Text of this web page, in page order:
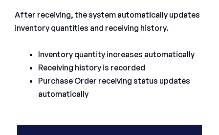
After receiving, the system automatically updates
inventory quantities and receiving history.
Inventory quantity increases automatically
Receiving history is recorded
Purchase Order receiving status updates
automatically